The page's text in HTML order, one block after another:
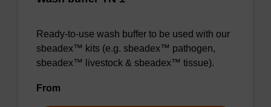
Ready-to-use wash buffer to be used with our
sbeadex™ kits (e.g. sbeadex™ pathogen,
sbeadex™ livestock & sbeadex™ tissue).
From